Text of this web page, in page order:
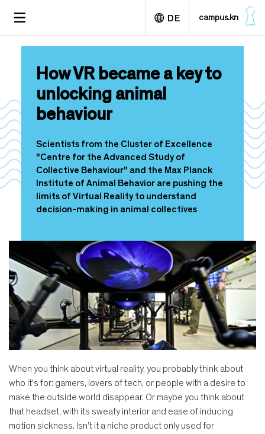
m
n
h
l
t
TOGGLE
DE campus.kn
How VR became a key to
unlocking animal
behaviour
Scientists from the Cluster of Excellence
"Centre for the Advanced Study of
Collective Behaviour" and the Max Planck
Institute of Animal Behavior are pushing the
limits of Virtual Reality to understand
decision-making in animal collectives
When you think about virtual reality, you probably think about
who it’s for: gamers, lovers of tech, or people with a desire to
make the outside world disappear. Or maybe you think about
that headset, with its sweaty interior and ease of inducing
motion sickness. Isn’t it a niche product only used for